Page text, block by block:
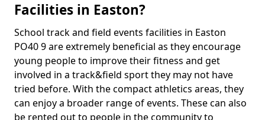
Facilities in Easton?
School track and field events facilities in Easton
PO40 9 are extremely beneficial as they encourage
young people to improve their fitness and get
involved in a track&field sport they may not have
tried before. With the compact athletics areas, they
can enjoy a broader range of events. These can also
be rented out to people in the community to